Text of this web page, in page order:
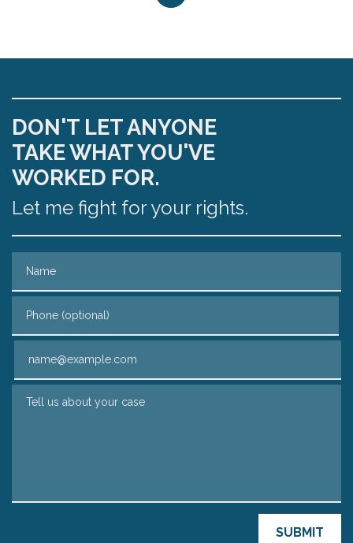
DON'T LET ANYONE
TAKE WHAT YOU'VE
WORKED FOR.
Let me fight for your rights.
SUBMIT